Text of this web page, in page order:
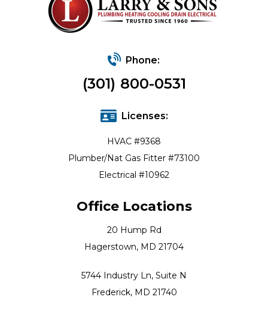
Phone:
(301) 800-0531
Licenses:
HVAC #9368
Plumber/Nat Gas Fitter #73100
Electrical #10962
Office Locations
20 Hump Rd
Hagerstown, MD 21704
5744 Industry Ln, Suite N
Frederick, MD 21740